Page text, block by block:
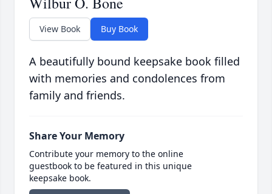
View Book Buy Book
A beautifully bound keepsake book filled
with memories and condolences from
family and friends.
Share Your Memory
Contribute your memory to the online
guestbook to be featured in this unique
keepsake book.